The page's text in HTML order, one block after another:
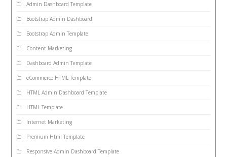
Admin Dashboard Template
Bootstrap Admin Dashboard
Bootstrap Admin Template
Content Marketing
Dashboard Admin Template
eCommerce HTML Template
HTML Admin Dashboard Template
HTML Template
Internet Marketing
Premium Html Template
Responsive Admin Dashboard Template